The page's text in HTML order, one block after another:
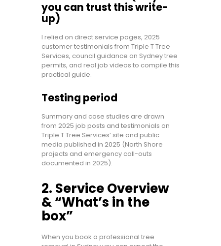
you can trust this write-
up)
I relied on direct service pages, 2025
customer testimonials from Triple T Tree
Services, council guidance on Sydney tree
permits, and real job videos to compile this
practical guide.
Testing period
Summary and case studies are drawn
from 2025 job posts and testimonials on
Triple T Tree Services’ site and public
media published in 2025 (North Shore
projects and emergency call-outs
documented in 2025).
2. Service Overview
& “What’s in the
box”
When you book a professional tree